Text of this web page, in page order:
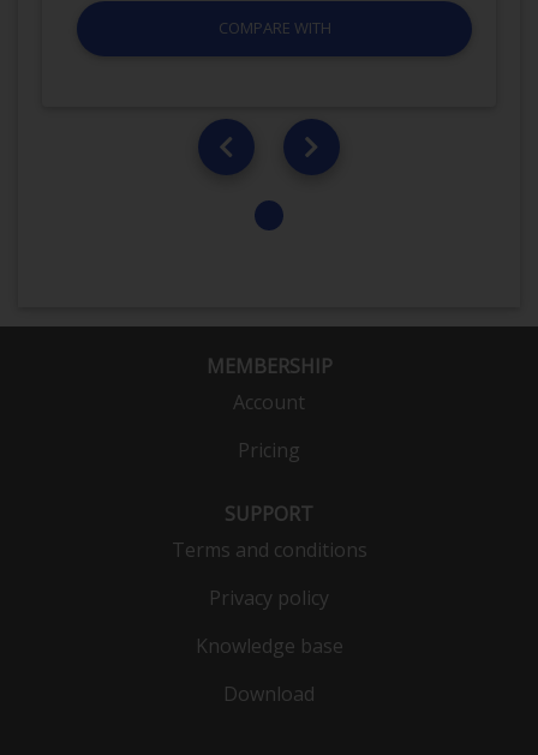
COMPARE WITH
MEMBERSHIP
Account
Pricing
SUPPORT
Terms and conditions
Privacy policy
Knowledge base
Download